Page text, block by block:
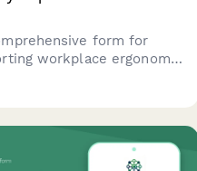
form for
workplace ergonomic
needs to
future incidents.